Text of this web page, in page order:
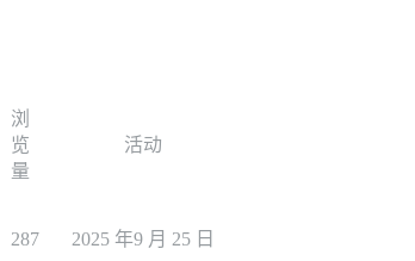
浏
览
量
活动
287 2025 年9 月 25 日